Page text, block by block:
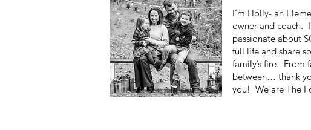
I’m Holly- an
owner and coach.
passionate about
full life and share
family’s fire. From
between… thank
you! We are The